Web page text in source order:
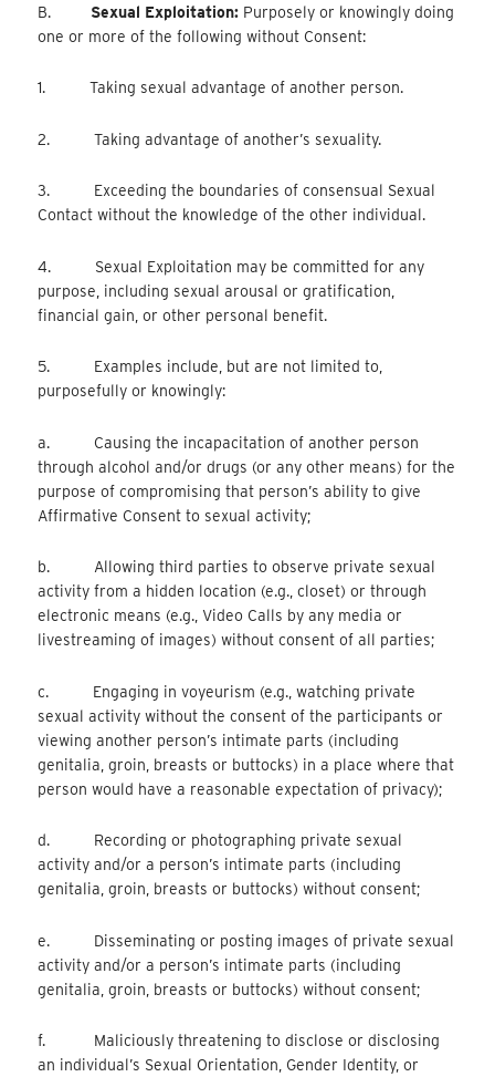
B. Sexual Exploitation: Purposely or knowingly doing
one or more of the following without Consent:
1. Taking sexual advantage of another person.
2. Taking advantage of another’s sexuality.
3. Exceeding the boundaries of consensual Sexual
Contact without the knowledge of the other individual.
4. Sexual Exploitation may be committed for any
purpose, including sexual arousal or gratification,
financial gain, or other personal benefit.
5. Examples include, but are not limited to,
purposefully or knowingly:
a. Causing the incapacitation of another person
through alcohol and/or drugs (or any other means) for the
purpose of compromising that person’s ability to give
Affirmative Consent to sexual activity;
b. Allowing third parties to observe private sexual
activity from a hidden location (e.g., closet) or through
electronic means (e.g., Video Calls by any media or
livestreaming of images) without consent of all parties;
c. Engaging in voyeurism (e.g., watching private
sexual activity without the consent of the participants or
viewing another person’s intimate parts (including
genitalia, groin, breasts or buttocks) in a place where that
person would have a reasonable expectation of privacy);
d. Recording or photographing private sexual
activity and/or a person’s intimate parts (including
genitalia, groin, breasts or buttocks) without consent;
e. Disseminating or posting images of private sexual
activity and/or a person’s intimate parts (including
genitalia, groin, breasts or buttocks) without consent;
f. Maliciously threatening to disclose or disclosing
an individual’s Sexual Orientation, Gender Identity, or